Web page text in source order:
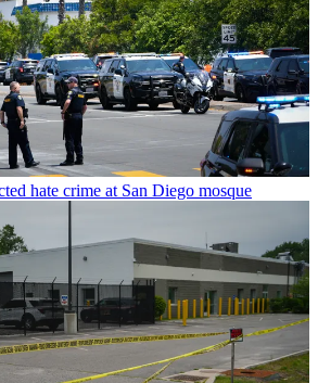
hate crime at San Diego mosque